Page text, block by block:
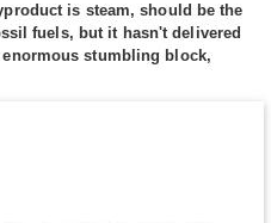
is steam, should be the
fuels, but it hasn't delivered
stumbling block,